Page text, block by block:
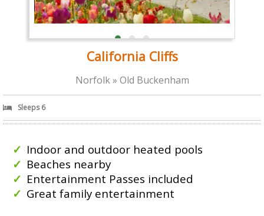
California Cliffs
Norfolk » Old Buckenham
Sleeps 6
Indoor and outdoor heated pools
Beaches nearby
Entertainment Passes included
Great family entertainment